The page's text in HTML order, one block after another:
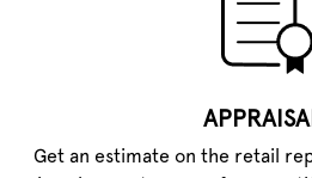
Get an estimate on the retail